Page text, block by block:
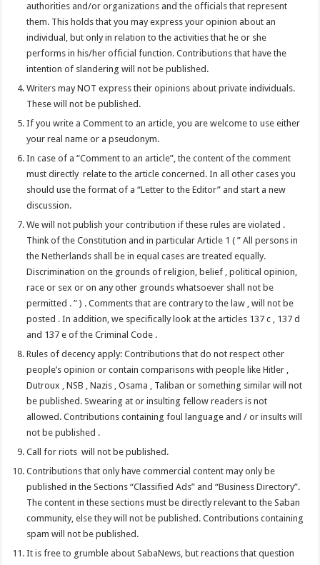
authorities and/or organizations and the officials that represent
them. This holds that you may express your opinion about an
individual, but only in relation to the activities that he or she
performs in his/her official function. Contributions that have the
intention of slandering will not be published.
Writers may NOT express their opinions about private individuals.
These will not be published.
If you write a Comment to an article, you are welcome to use either
your real name or a pseudonym.
In case of a “Comment to an article”, the content of the comment
must directly relate to the article concerned. In all other cases you
should use the format of a “Letter to the Editor” and start a new
discussion.
We will not publish your contribution if these rules are violated .
Think of the Constitution and in particular Article 1 ( ” All persons in
the Netherlands shall be in equal cases are treated equally.
Discrimination on the grounds of religion, belief , political opinion,
race or sex or on any other grounds whatsoever shall not be
permitted . ” ) . Comments that are contrary to the law , will not be
posted . In addition, we specifically look at the articles 137 c , 137 d
and 137 e of the Criminal Code .
Rules of decency apply: Contributions that do not respect other
people’s opinion or contain comparisons with people like Hitler ,
Dutroux , NSB , Nazis , Osama , Taliban or something similar will not
be published. Swearing at or insulting fellow readers is not
allowed. Contributions containing foul language and / or insults will
not be published .
Call for riots will not be published.
Contributions that only have commercial content may only be
published in the Sections “Classified Ads” and “Business Directory”.
The content in these sections must be directly relevant to the Saban
community, else they will not be published. Contributions containing
spam will not be published.
It is free to grumble about SabaNews, but reactions that question